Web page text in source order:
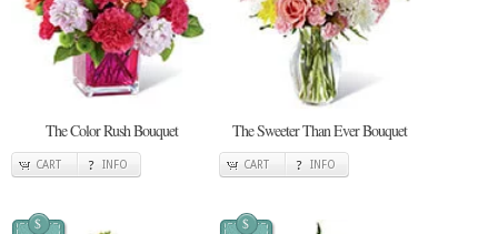
The Color Rush Bouquet
CART INFO
The Sweeter Than Ever Bouquet
CART INFO
$ $